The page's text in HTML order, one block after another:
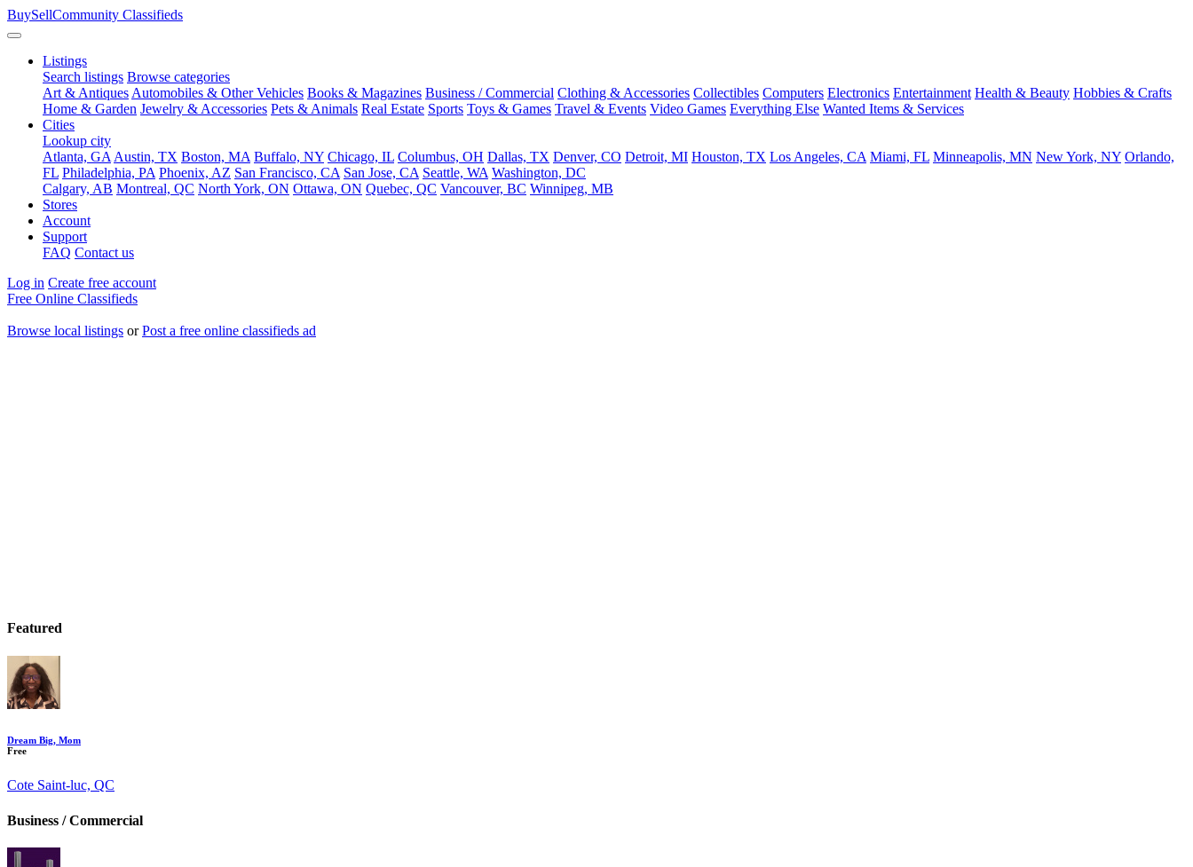
BuySellCommunity Classifieds
Listings
Search listings Browse categories
Art & Antiques Automobiles & Other Vehicles Books & Magazines Business / Commercial Clothing & Accessories Collectibles Computers Electronics Entertainment Health & Beauty Hobbies & Crafts
Home & Garden Jewelry & Accessories Pets & Animals Real Estate Sports Toys & Games Travel & Events Video Games Everything Else Wanted Items & Services
Cities
Lookup city
Atlanta, GA Austin, TX Boston, MA Buffalo, NY Chicago, IL Columbus, OH Dallas, TX Denver, CO Detroit, MI Houston, TX Los Angeles, CA Miami, FL Minneapolis, MN New York, NY Orlando,
FL Philadelphia, PA Phoenix, AZ San Francisco, CA San Jose, CA Seattle, WA Washington, DC
Calgary, AB Montreal, QC North York, ON Ottawa, ON Quebec, QC Vancouver, BC Winnipeg, MB
Stores
Account
Support
FAQ Contact us
Log in Create free account
Free Online Classifieds
Browse local listings orPost a free online classifieds ad
Featured
Dream Big, Mom
Free
Cote Saint-luc, QC
Business / Commercial